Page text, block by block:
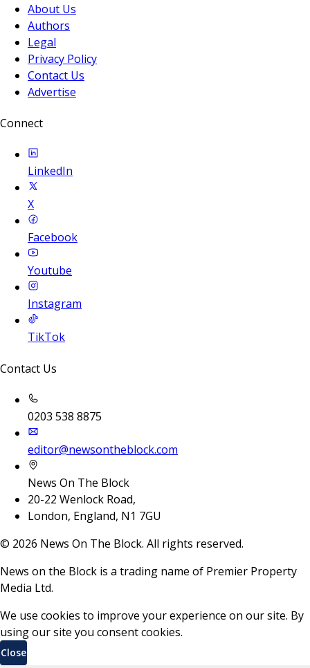
About Us
Authors
Legal
Privacy Policy
Contact Us
Advertise
Connect
LinkedIn
X
Facebook
Youtube
Instagram
TikTok
Contact Us
0203 538 8875
editor@newsontheblock.com
News On The Block
20-22 Wenlock Road,
London, England, N1 7GU
© 2026 News On The Block. All rights reserved.
News on the Block is a trading name of Premier Property
Media Ltd.
We use cookies to improve your experience on our site. By
using our site you consent cookies.
Close